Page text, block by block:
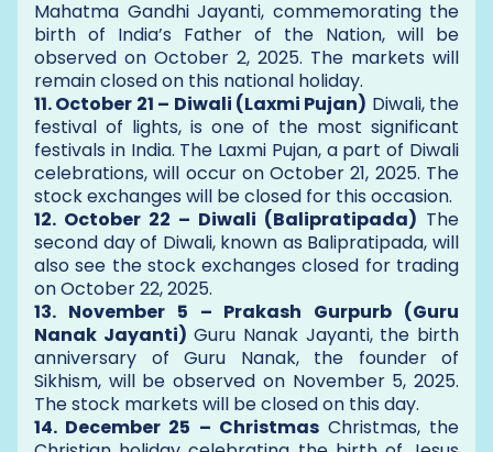
Mahatma Gandhi Jayanti, commemorating the
birth of India’s Father of the Nation, will be
observed on October 2, 2025. The markets will
remain closed on this national holiday.
11. October 21 – Diwali (Laxmi Pujan) Diwali, the
festival of lights, is one of the most significant
festivals in India. The Laxmi Pujan, a part of Diwali
celebrations, will occur on October 21, 2025. The
stock exchanges will be closed for this occasion.
12. October 22 – Diwali (Balipratipada) The
second day of Diwali, known as Balipratipada, will
also see the stock exchanges closed for trading
on October 22, 2025.
13. November 5 – Prakash Gurpurb (Guru
Nanak Jayanti) Guru Nanak Jayanti, the birth
anniversary of Guru Nanak, the founder of
Sikhism, will be observed on November 5, 2025.
The stock markets will be closed on this day.
14. December 25 – ChristmasChristmas, the